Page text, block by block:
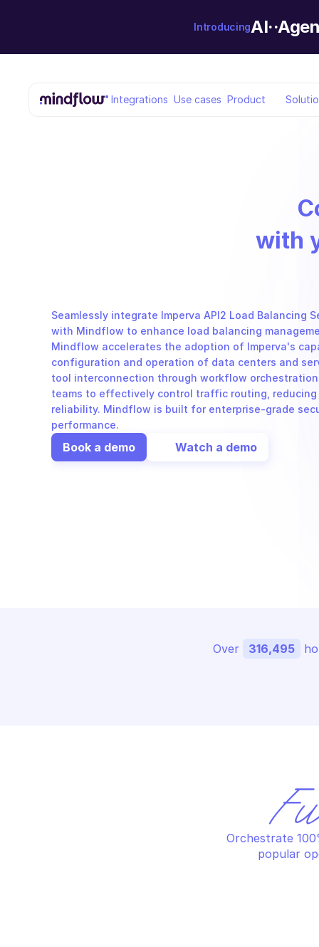
Introducing
Integrations Use cases Product
with
Seamlessly integrate Imperva API2 Load Balancing
with Mindflow to enhance load balancing
Mindflow accelerates the adoption of Imperva's
configuration and operation of data centers and
tool interconnection through workflow
teams to effectively control traffic routing, reducing
reliability. Mindflow is built for enterprise-grade
performance.
Book a demo Watch a demo
Over 316,495
Orchestrate
popular